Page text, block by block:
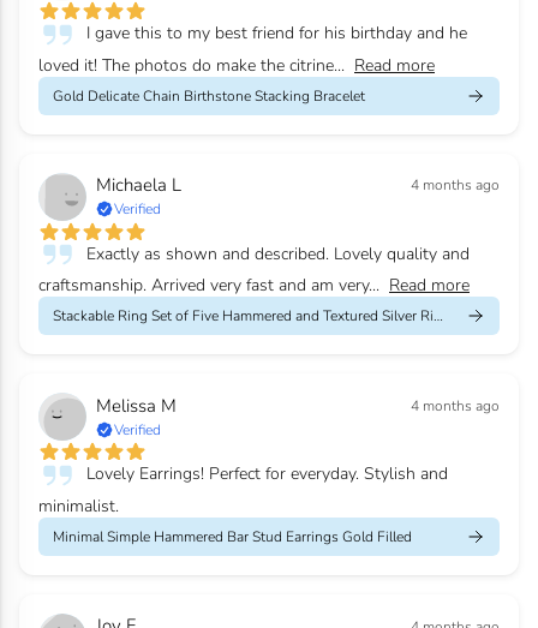
I gave this to my best friend for his birthday and he
loved it! The photos do make the citrine... Read more
Gold Delicate Chain Birthstone Stacking Bracelet
Michaela L
4 months ago
Verified
Exactly as shown and described. Lovely quality and
craftsmanship. Arrived very fast and am very... Read more
Stackable Ring Set of Five Hammered and Textured Silver Rings
Melissa M
4 months ago
Verified
Lovely Earrings! Perfect for everyday. Stylish and
minimalist.
Minimal Simple Hammered Bar Stud Earrings Gold Filled